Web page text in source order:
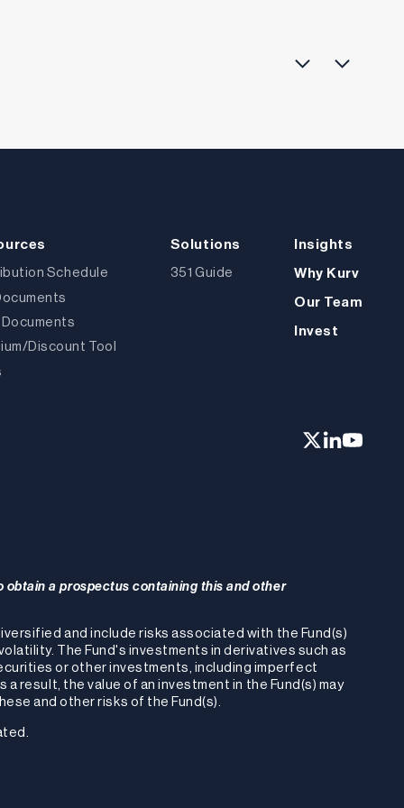
Schedule
Documents
Discount Tool
Solutions
351 Guide
Insights
Why Kurv
Our Team
Invest
obtain a prospectus containing this and other
and include risks associated with the Fund(s)
The Fund's investments in derivatives such as
or other investments, including imperfect
result, the value of an investment in the Fund(s) may
and other risks of the Fund(s).